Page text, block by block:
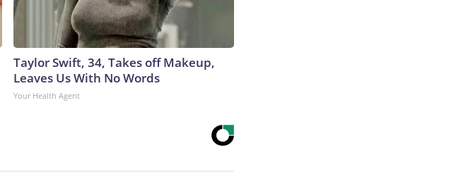
Taylor Swift, 34, Takes off Makeup,
Leaves Us With No Words
Your Health Agent